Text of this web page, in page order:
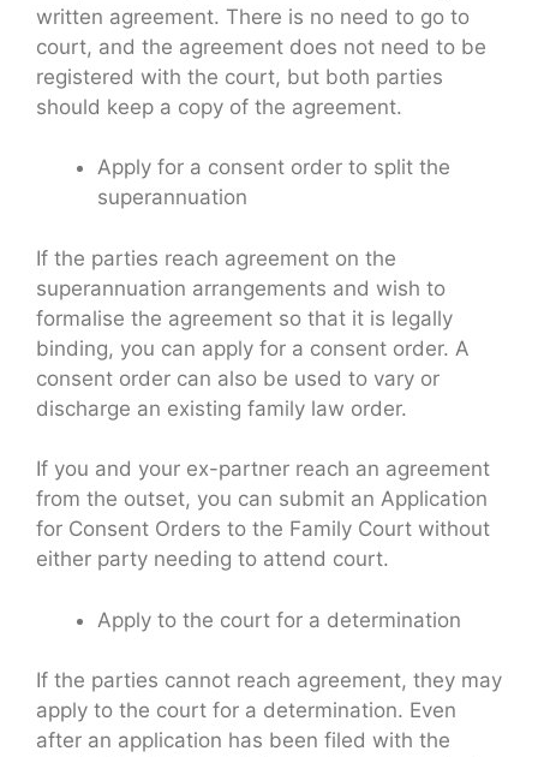
written agreement. There is no need to go to
court, and the agreement does not need to be
registered with the court, but both parties
should keep a copy of the agreement.
Apply for a consent order to split the
superannuation
If the parties reach agreement on the
superannuation arrangements and wish to
formalise the agreement so that it is legally
binding, you can apply for a consent order. A
consent order can also be used to vary or
discharge an existing family law order.
If you and your ex-partner reach an agreement
from the outset, you can submit an Application
for Consent Orders to the Family Court without
either party needing to attend court.
Apply to the court for a determination
If the parties cannot reach agreement, they may
apply to the court for a determination. Even
after an application has been filed with the